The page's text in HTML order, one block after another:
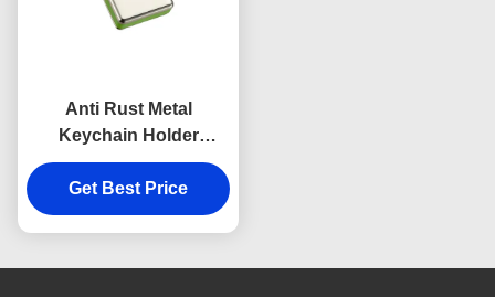
Anti Rust Metal
Keychain Holder
Colorful Snap Hook
Keychain Square
Plastic
Get Best Price